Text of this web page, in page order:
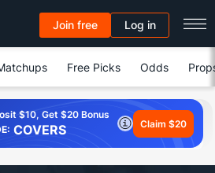
Join free Log in
Free Picks Odds
$10, Get $20 Bonus
COVERS Claim $20